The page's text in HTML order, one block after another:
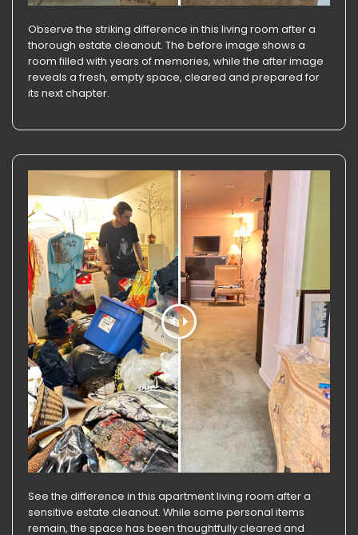
Observe the striking difference in this living room after a
thorough estate cleanout. The before image shows a
room filled with years of memories, while the after image
reveals a fresh, empty space, cleared and prepared for
its next chapter.
See the difference in this apartment living room after a
sensitive estate cleanout. While some personal items
remain, the space has been thoughtfully cleared and